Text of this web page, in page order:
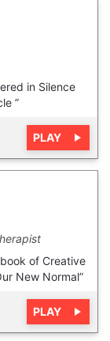
in Silence
”
PLAY
of Creative
New Normal”
PLAY